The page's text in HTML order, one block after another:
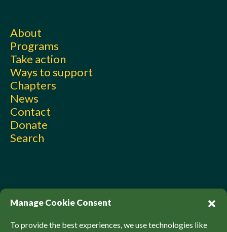
Manage Cookie Consent
To provide the best experiences, we use technologies like
About
Programs
Take action
Ways to support
Chapters
News
Contact
Donate
Search